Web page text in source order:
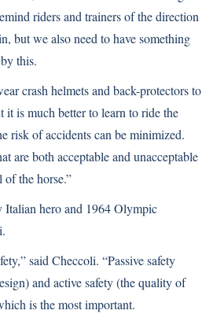
riders and trainers of the direction
but we also need to have something
this.
crash helmets and back-protectors to
is much better to learn to ride the
risk of accidents can be minimized.
are both acceptable and unacceptable
the horse.”
Italian hero and 1964 Olympic
said Checcoli. “Passive safety
and active safety (the quality of
is the most important.